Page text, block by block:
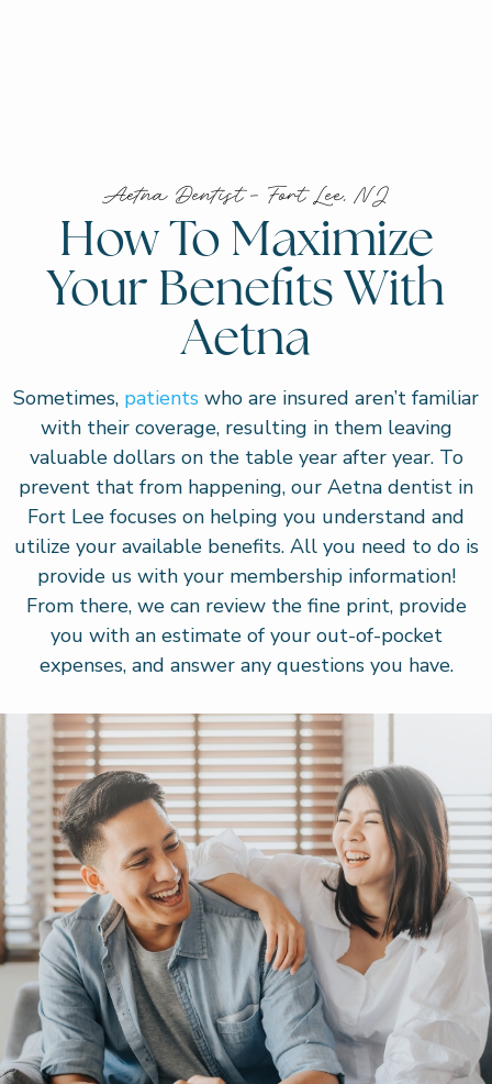
Aetna Dentist – Fort Lee, NJ
How To Maximize
Your Benefits With
Aetna
Sometimes, patients who are insured aren’t familiar
with their coverage, resulting in them leaving
valuable dollars on the table year after year. To
prevent that from happening, our Aetna dentist in
Fort Lee focuses on helping you understand and
utilize your available benefits. All you need to do is
provide us with your membership information!
From there, we can review the fine print, provide
you with an estimate of your out-of-pocket
expenses, and answer any questions you have.